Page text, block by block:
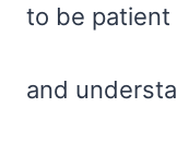
to be patient
and